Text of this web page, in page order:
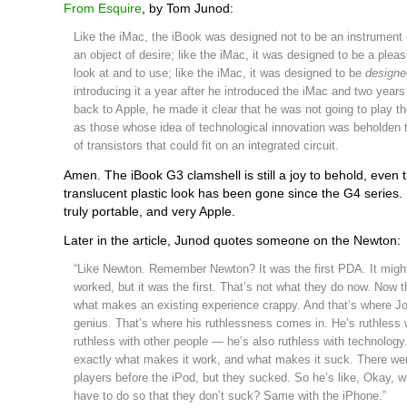
From Esquire , by Tom Junod:
Like the iMac, the iBook was designed not to be an
an object of desire; like the iMac, it was designed to be a
look at and to use; like the iMac, it was designed to be
introducing it a year after he introduced the iMac and two
back to Apple, he made it clear that he was not going to play
as those whose idea of technological innovation was beholden
of transistors that could fit on an integrated circuit.
Amen. The iBook G3 clamshell is still a joy to behold, even
translucent plastic look has been gone since the G4 series.
truly portable, and very Apple.
Later in the article, Junod quotes someone on the Newton:
“Like Newton. Remember Newton? It was the first PDA. It
worked, but it was the first. That’s not what they do now. Now
what makes an existing experience crappy. And that’s where
genius. That’s where his ruthlessness comes in. He’s ruthless
ruthless with other people — he’s also ruthless with
exactly what makes it work, and what makes it suck. There
players before the iPod, but they sucked. So he’s like, Okay,
have to do so that they don’t suck? Same with the iPhone.”